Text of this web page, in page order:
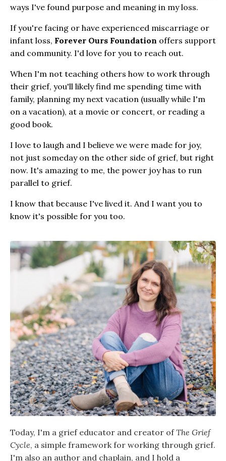
ways I've found purpose and meaning in my loss.
If you're facing or have experienced miscarriage or
infant loss, Forever Ours Foundation offers support
and community. I'd love for you to reach out.
When I'm not teaching others how to work through
their grief, you'll likely find me spending time with
family, planning my next vacation (usually while I'm
on a vacation), at a movie or concert, or reading a
good book.
I love to laugh and I believe we were made for joy,
not just someday on the other side of grief, but right
now. It's amazing to me, the power joy has to run
parallel to grief.
I know that because I've lived it. And I want you to
know it's possible for you too.
Today, I'm a grief educator and creator ofThe Grief
Cycle, a simple framework for working through grief.
I'm also an author and chaplain, and I hold a